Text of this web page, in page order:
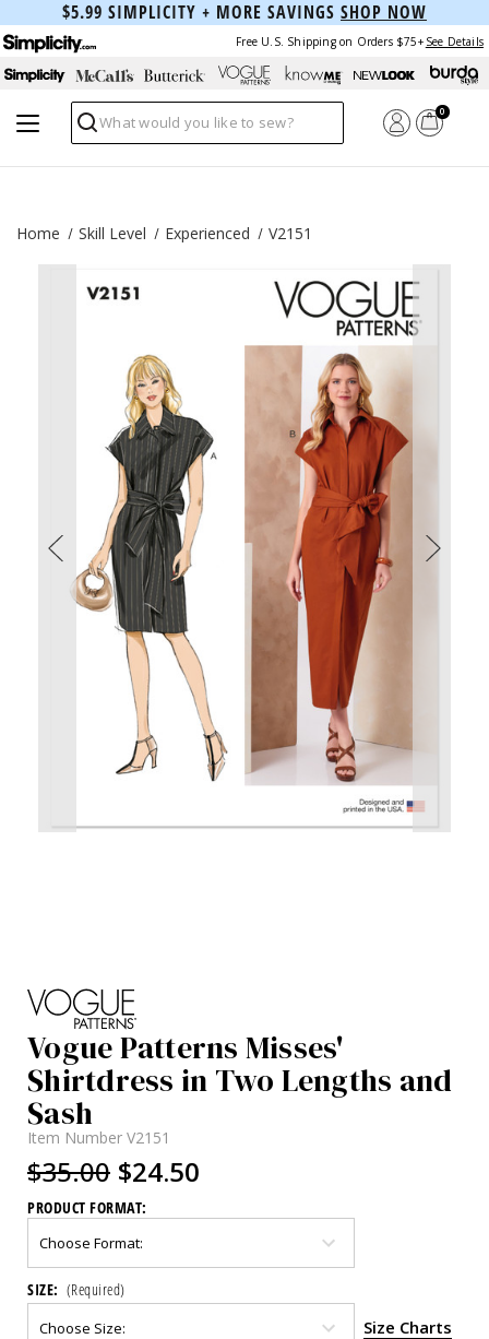
$5.99 SIMPLICITY + MORE SAVINGS SHOP NOW
Free U.S. Shipping on Orders $75+ See Details
Search
0
Home Skill Level Experienced V2151
Vogue Patterns Misses'
Shirtdress in Two Lengths and
Sash
Item Number V2151
$35.00 $24.50
PRODUCT FORMAT:
SIZE: (Required)
Size Charts